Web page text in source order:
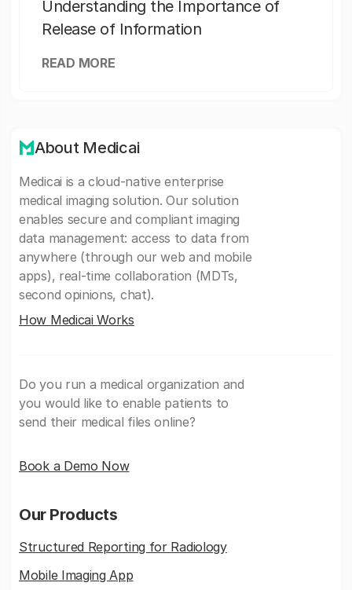
Understanding the Importance of
Release of Information
READ MORE
About Medicai
Medicai is a cloud-native enterprise
medical imaging solution. Our solution
enables secure and compliant imaging
data management: access to data from
anywhere (through our web and mobile
apps), real-time collaboration (MDTs,
second opinions, chat).
How Medicai Works
Do you run a medical organization and
you would like to enable patients to
send their medical files online?
Book a Demo Now
Our Products
Structured Reporting for Radiology
Mobile Imaging App